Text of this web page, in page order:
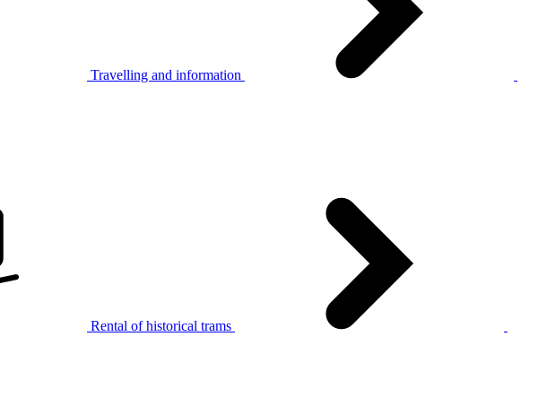
Travelling and information
Rental of historical trams